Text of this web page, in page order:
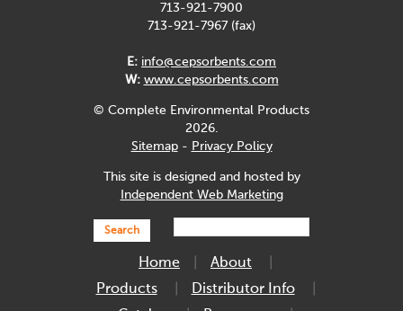
713-921-7900
713-921-7967 (fax)
E: info@cepsorbents.com
W: www.cepsorbents.com
© Complete Environmental Products
2026.
Sitemap- Privacy Policy
This site is designed and hosted by
Independent Web Marketing
Search
Home
About
Products
Distributor Info